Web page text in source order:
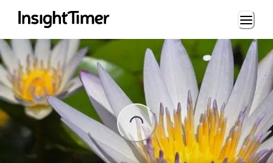
Loading...